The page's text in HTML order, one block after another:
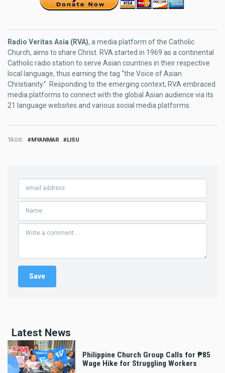
Radio Veritas Asia (RVA), a media platform of the Catholic
Church, aims to share Christ. RVA started in 1969 as a continental
Catholic radio station to serve Asian countries in their respective
local language, thus earning the tag “the Voice of Asian
Christianity.” Responding to the emerging context, RVA embraced
media platforms to connect with the global Asian audience via its
21 language websites and various social media platforms.
TAGS MYANMAR LISU
Latest News
Philippine Church Group Calls for ₱85
Wage Hike for Struggling Workers